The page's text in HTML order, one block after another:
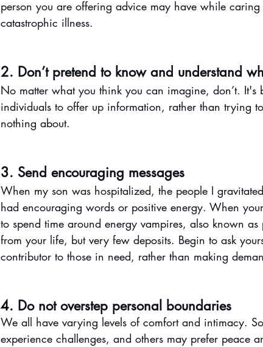
person you are offering advice may have while
catastrophic illness.
2. Don’t pretend to know and understand
No matter what you think you can imagine, don’t. It's
individuals to offer up information, rather than trying
nothing about.
3. Send encouraging messages
When my son was hospitalized, the people I
had encouraging words or positive energy. When
to spend time around energy vampires, also known
from your life, but very few deposits. Begin to ask
contributor to those in need, rather than making
4. Do not overstep personal boundaries
We all have varying levels of comfort and intimacy.
experience challenges, and others may prefer peace